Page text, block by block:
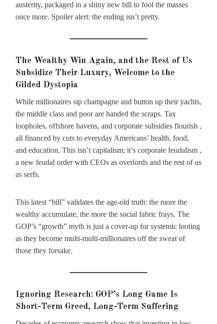
austerity, packaged in a shiny new bill to fool the masses
once more. Spoiler alert: the ending isn’t pretty.
The Wealthy Win Again, and the Rest of Us
Subsidize Their Luxury, Welcome to the
Gilded Dystopia
While millionaires sip champagne and button up their yachts,
the middle class and poor are handed the scraps. Tax
loopholes, offshore havens, and corporate subsidies flourish ,
all financed by cuts to everyday Americans’ health, food,
and education. This isn’t capitalism; it’s corporate feudalism ,
a new feudal order with CEOs as overlords and the rest of us
as serfs.
This latest “bill” validates the age-old truth: the more the
wealthy accumulate, the more the social fabric frays. The
GOP’s “growth” myth is just a cover-up for systemic looting
as they become multi-multi-millionaires off the sweat of
those they forsake.
Ignoring Research: GOP’s Long Game Is
Short-Term Greed, Long-Term Suffering